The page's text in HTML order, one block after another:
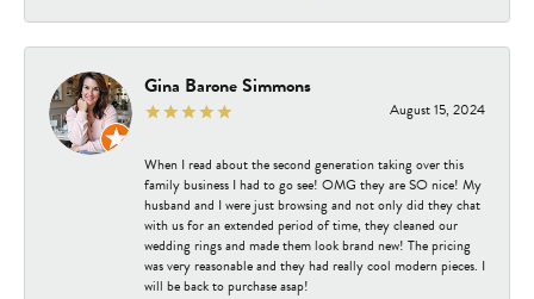
Gina Barone Simmons
August 15, 2024
When I read about the second generation taking over this
family business I had to go see! OMG they are SO nice! My
husband and I were just browsing and not only did they chat
with us for an extended period of time, they cleaned our
wedding rings and made them look brand new! The pricing
was very reasonable and they had really cool modern pieces. I
will be back to purchase asap!